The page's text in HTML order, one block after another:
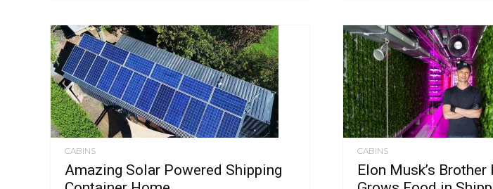
CABINS
Amazing Solar Powered Shipping
CABINS
Elon Musk’s